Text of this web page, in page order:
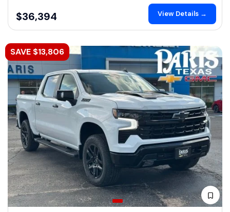
$36,394 View Details →
SAVE $13,806